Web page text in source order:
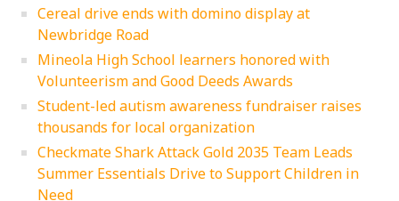
Cereal drive ends with domino display at
Newbridge Road
Mineola High School learners honored with
Volunteerism and Good Deeds Awards
Student-led autism awareness fundraiser raises
thousands for local organization
Checkmate Shark Attack Gold 2035 Team Leads
Summer Essentials Drive to Support Children in
Need